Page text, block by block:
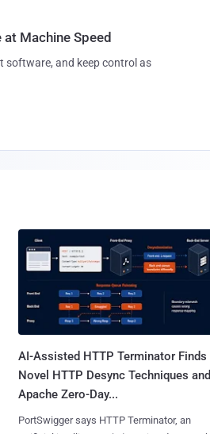
Machine Speed
software, and keep control as
AI-Assisted HTTP Terminator Finds
Novel HTTP Desync Techniques and
Apache Zero-Day...
PortSwigger says HTTP Terminator, an